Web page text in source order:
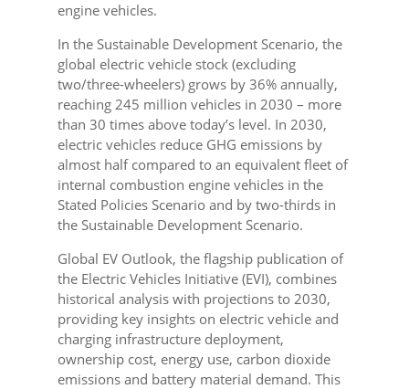
engine vehicles.
In the Sustainable Development Scenario, the
global electric vehicle stock (excluding
two/three-wheelers) grows by 36% annually,
reaching 245 million vehicles in 2030 – more
than 30 times above today’s level. In 2030,
electric vehicles reduce GHG emissions by
almost half compared to an equivalent fleet of
internal combustion engine vehicles in the
Stated Policies Scenario and by two-thirds in
the Sustainable Development Scenario.
Global EV Outlook, the flagship publication of
the Electric Vehicles Initiative (EVI), combines
historical analysis with projections to 2030,
providing key insights on electric vehicle and
charging infrastructure deployment,
ownership cost, energy use, carbon dioxide
emissions and battery material demand. This